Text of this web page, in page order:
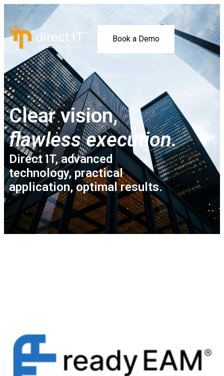
Book a Demo
Clear vision,
flawless execution.
Direct IT, advanced
technology, practical
application, optimal results.